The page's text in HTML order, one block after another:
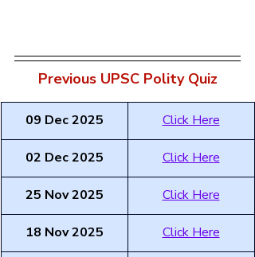
Previous UPSC Polity Quiz
09 Dec 2025 Click Here
02 Dec 2025 Click Here
25 Nov 2025 Click Here
18 Nov 2025 Click Here